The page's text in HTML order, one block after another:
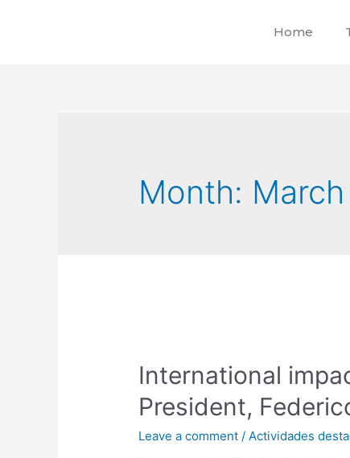
Home
Month:
International
President,
Leave a comment / Actividades